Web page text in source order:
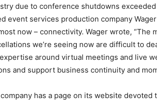
due to conference shutdowns
event services production company
now – connectivity. Wager wrote, “The
we’re seeing now are difficult to
around virtual meetings and live
and support business continuity and
has a page on its website